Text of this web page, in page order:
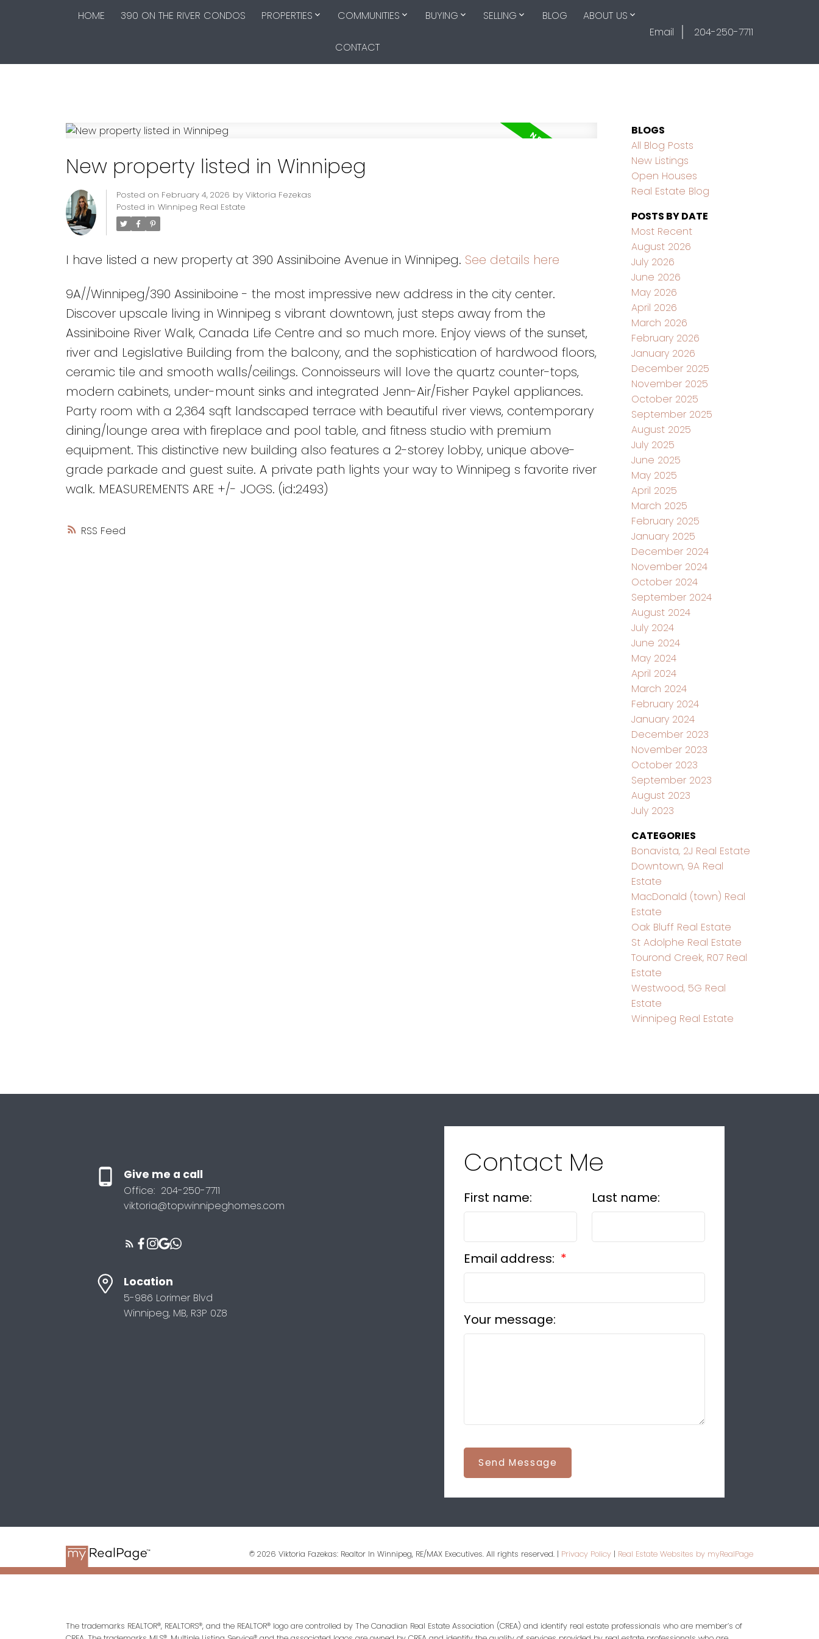
HOME 390 ON THE RIVER CONDOS PROPERTIES COMMUNITIES BUYING SELLING BLOG ABOUT US
CONTACT
Email 204-250-7711
RSS
New property listed in Winnipeg
Posted on February 4, 2026 by Viktoria Fezekas
Posted in Winnipeg Real Estate
I have listed a new property at 390 Assiniboine Avenue in Winnipeg. See details here
9A//Winnipeg/390 Assiniboine - the most impressive new address in the city center.
Discover upscale living in Winnipeg s vibrant downtown, just steps away from the
Assiniboine River Walk, Canada Life Centre and so much more. Enjoy views of the sunset,
river and Legislative Building from the balcony, and the sophistication of hardwood floors,
ceramic tile and smooth walls/ceilings. Connoisseurs will love the quartz counter-tops,
modern cabinets, under-mount sinks and integrated Jenn-Air/Fisher Paykel appliances.
Party room with a 2,364 sqft landscaped terrace with beautiful river views, contemporary
dining/lounge area with fireplace and pool table, and fitness studio with premium
equipment. This distinctive new building also features a 2-storey lobby, unique above-
grade parkade and guest suite. A private path lights your way to Winnipeg s favorite river
walk. MEASUREMENTS ARE +/- JOGS. (id:2493)
BLOGS
All Blog Posts
New Listings
Open Houses
Real Estate Blog
POSTS BY DATE
Most Recent
August 2026
July 2026
June 2026
May 2026
April 2026
March 2026
February 2026
January 2026
December 2025
November 2025
October 2025
September 2025
August 2025
July 2025
June 2025
May 2025
April 2025
March 2025
February 2025
January 2025
December 2024
November 2024
October 2024
September 2024
August 2024
July 2024
June 2024
May 2024
April 2024
March 2024
February 2024
January 2024
December 2023
November 2023
October 2023
September 2023
August 2023
July 2023
CATEGORIES
Bonavista, 2J Real Estate
Downtown, 9A Real
Estate
MacDonald (town) Real
Estate
Oak Bluff Real Estate
St Adolphe Real Estate
Tourond Creek, R07 Real
Estate
Westwood, 5G Real
Estate
Winnipeg Real Estate
Give me a call
Office: 204-250-7711
viktoria@topwinnipeghomes.com
Location
5-986 Lorimer Blvd
Winnipeg, MB, R3P 0Z8
Contact Me
First name: Last name:
Email address:
Your message:
Send Message
© 2026 Viktoria Fazekas: Realtor In Winnipeg, RE/MAX Executives. All rights reserved. | Privacy Policy | Real Estate Websites by myRealPage
The trademarks REALTOR®, REALTORS®, and the REALTOR® logo are controlled by The Canadian Real Estate Association (CREA) and identify real estate professionals who are member’s of